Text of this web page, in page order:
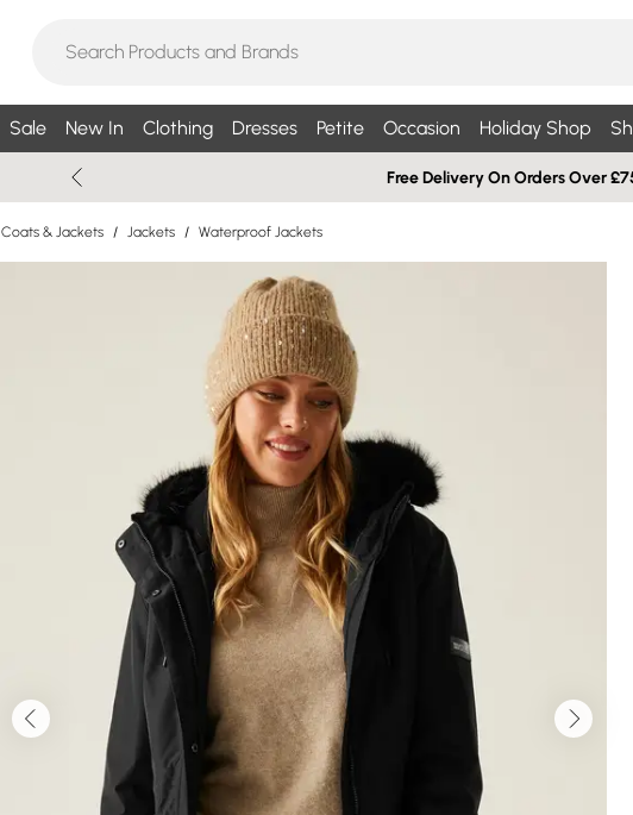
Sale New In Clothing Dresses Petite Occasion Holiday Shop
Free Delivery On Orders Over
Coats & Jackets / Jackets / Waterproof Jackets